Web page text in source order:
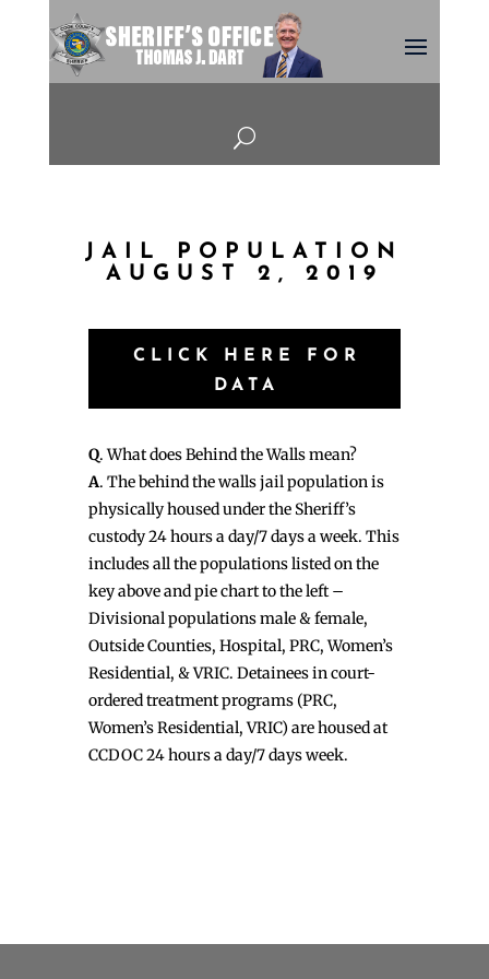
U
JAIL POPULATION
AUGUST 2, 2019
CLICK HERE FOR
DATA
Q. What does Behind the Walls mean?
A. The behind the walls jail population is
physically housed under the Sheriff’s
custody 24 hours a day/7 days a week. This
includes all the populations listed on the
key above and pie chart to the left –
Divisional populations male & female,
Outside Counties, Hospital, PRC, Women’s
Residential, & VRIC. Detainees in court-
ordered treatment programs (PRC,
Women’s Residential, VRIC) are housed at
CCDOC 24 hours a day/7 days week.